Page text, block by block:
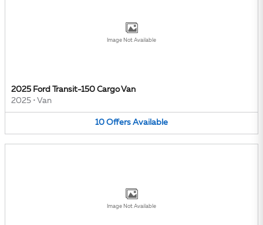
Image Not Available
2025 Ford Transit-150 Cargo Van
2025 • Van
10 Offers Available
Image Not Available